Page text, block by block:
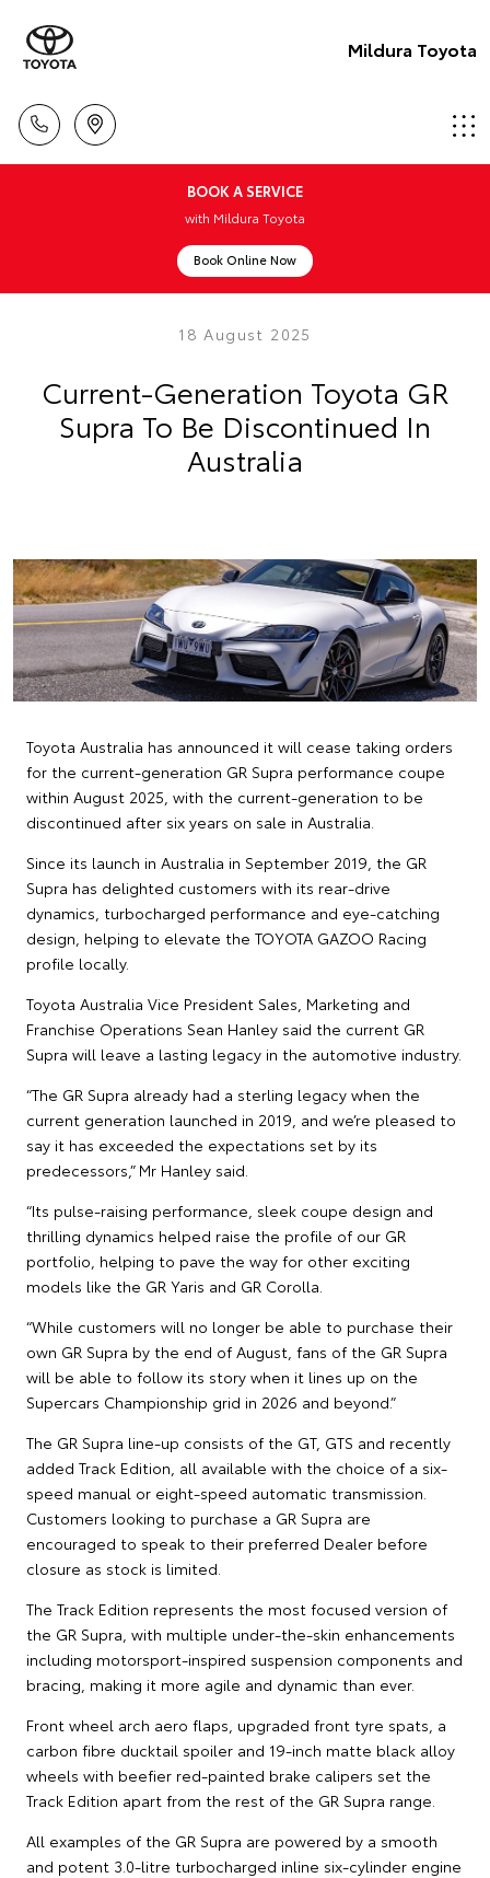
Mildura Toyota
BOOK A SERVICE
with Mildura Toyota
Book Online Now
18 August 2025
Current-Generation Toyota GR
Supra To Be Discontinued In
Australia
Toyota Australia has announced it will cease taking orders
for the current-generation GR Supra performance coupe
within August 2025, with the current-generation to be
discontinued after six years on sale in Australia.
Since its launch in Australia in September 2019, the GR
Supra has delighted customers with its rear-drive
dynamics, turbocharged performance and eye-catching
design, helping to elevate the TOYOTA GAZOO Racing
profile locally.
Toyota Australia Vice President Sales, Marketing and
Franchise Operations Sean Hanley said the current GR
Supra will leave a lasting legacy in the automotive industry.
“The GR Supra already had a sterling legacy when the
current generation launched in 2019, and we’re pleased to
say it has exceeded the expectations set by its
predecessors,” Mr Hanley said.
“Its pulse-raising performance, sleek coupe design and
thrilling dynamics helped raise the profile of our GR
portfolio, helping to pave the way for other exciting
models like the GR Yaris and GR Corolla.
“While customers will no longer be able to purchase their
own GR Supra by the end of August, fans of the GR Supra
will be able to follow its story when it lines up on the
Supercars Championship grid in 2026 and beyond.”
The GR Supra line-up consists of the GT, GTS and recently
added Track Edition, all available with the choice of a six-
speed manual or eight-speed automatic transmission.
Customers looking to purchase a GR Supra are
encouraged to speak to their preferred Dealer before
closure as stock is limited.
The Track Edition represents the most focused version of
the GR Supra, with multiple under-the-skin enhancements
including motorsport-inspired suspension components and
bracing, making it more agile and dynamic than ever.
Front wheel arch aero flaps, upgraded front tyre spats, a
carbon fibre ducktail spoiler and 19-inch matte black alloy
wheels with beefier red-painted brake calipers set the
Track Edition apart from the rest of the GR Supra range.
All examples of the GR Supra are powered by a smooth
and potent 3.0-litre turbocharged inline six-cylinder engine